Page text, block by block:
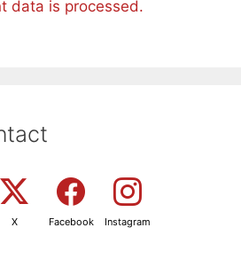
data is processed.
X Facebook Instagram